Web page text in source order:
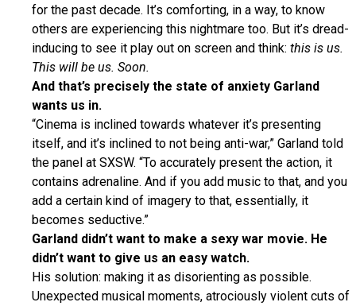
for the past decade. It’s comforting, in a way, to know
others are experiencing this nightmare too. But it’s dread-
inducing to see it play out on screen and think: this is us.
This will be us. Soon.
And that’s precisely the state of anxiety Garland
wants us in.
“Cinema is inclined towards whatever it’s presenting
itself, and it’s inclined to not being anti-war,” Garland told
the panel at SXSW. “To accurately present the action, it
contains adrenaline. And if you add music to that, and you
add a certain kind of imagery to that, essentially, it
becomes seductive.”
Garland didn’t want to make a sexy war movie. He
didn’t want to give us an easy watch.
His solution: making it as disorienting as possible.
Unexpected musical moments, atrociously violent cuts of